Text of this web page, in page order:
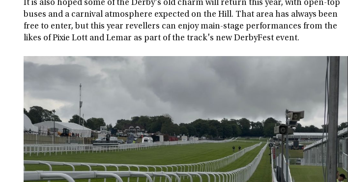
It is also hoped some of the Derby's old charm will return this year, with open-top
buses and a carnival atmosphere expected on the Hill. That area has always been
free to enter, but this year revellers can enjoy main-stage performances from the
likes of Pixie Lott and Lemar as part of the track's new DerbyFest event.